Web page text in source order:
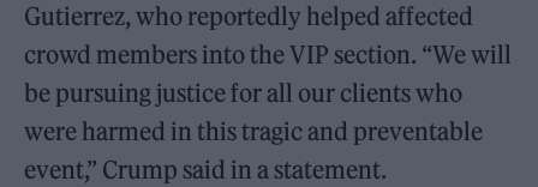
Gutierrez, who reportedly helped affected
crowd members into the VIP section. “We will
be pursuing justice for all our clients who
were harmed in this tragic and preventable
event,” Crump said in a statement.